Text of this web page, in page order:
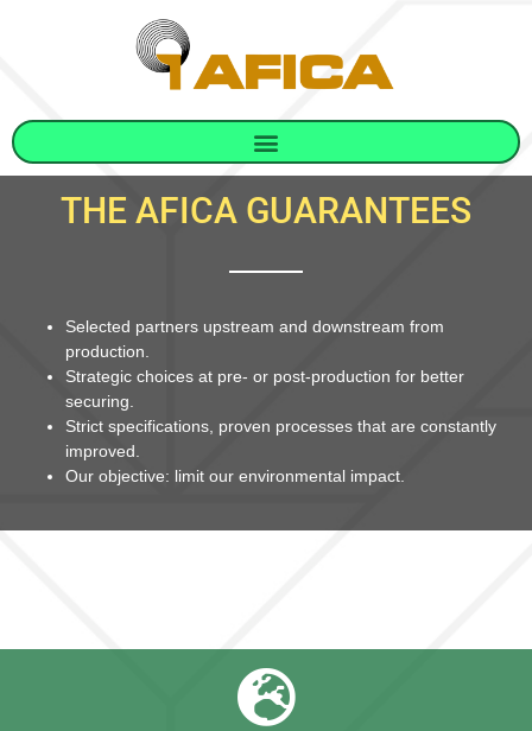
THE AFICA GUARANTEES
Selected partners upstream and downstream from
production.
Strategic choices at pre- or post-production for better
securing.
Strict specifications, proven processes that are constantly
improved.
Our objective: limit our environmental impact.